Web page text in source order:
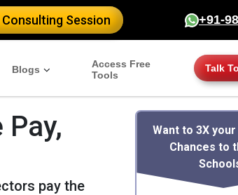
Session +91-
Blogs
Access Free
Tools
Talk
pay the
Want to 3X
Chances to